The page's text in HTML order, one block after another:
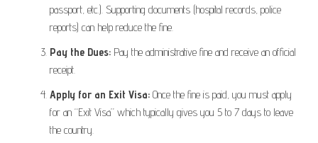
passport, etc.). Supporting documents (hospital records, police
reports) can help reduce the fine.
Pay the Dues: Pay the administrative fine and receive an official
receipt.
Apply for an Exit Visa: Once the fine is paid, you must apply
for an “Exit Visa” which typically gives you 5 to 7 days to leave
the country.